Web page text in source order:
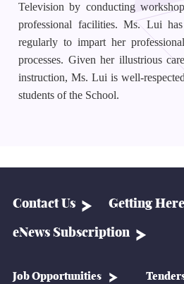
Television by conducting
professional facilities. Ms. Lui
regularly to impart her
processes. Given her illustrious
instruction, Ms. Lui is well-
students of the School.
Contact Us Getting Here
eNews Subscription
Job Opportunities